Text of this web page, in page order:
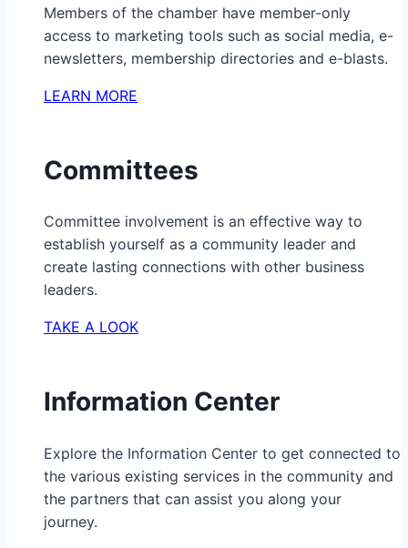
Members of the chamber have member-only
access to marketing tools such as social media, e-
newsletters, membership directories and e-blasts.
LEARN MORE
Committees
Committee involvement is an effective way to
establish yourself as a community leader and
create lasting connections with other business
leaders.
TAKE A LOOK
Information Center
Explore the Information Center to get connected to
the various existing services in the community and
the partners that can assist you along your
journey.